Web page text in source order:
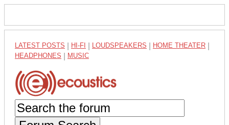
LATEST POSTS HI-FI LOUDSPEAKERS HOME THEATER
HEADPHONES MUSIC